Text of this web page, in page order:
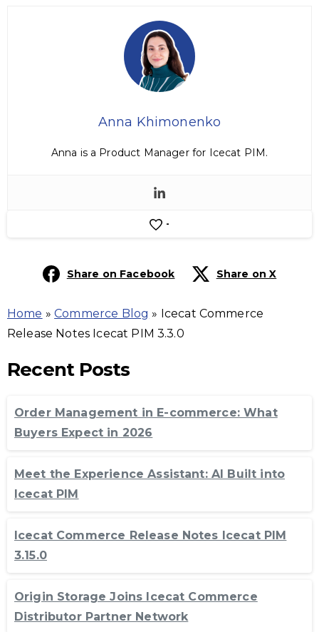
Anna Khimonenko
Anna is a Product Manager for Icecat PIM.
-
Share on Facebook Share on X
Home »Commerce Blog » Icecat Commerce
Release Notes Icecat PIM 3.3.0
Recent Posts
Order Management in E-commerce: What
Buyers Expect in 2026
Meet the Experience Assistant: AI Built into
Icecat PIM
Icecat Commerce Release Notes Icecat PIM
3.15.0
Origin Storage Joins Icecat Commerce
Distributor Partner Network